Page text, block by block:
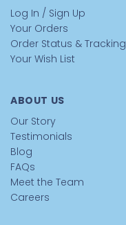
Log In / Sign Up
Your Orders
Order Status & Tracking
Your Wish List
ABOUT US
Our Story
Testimonials
Blog
FAQs
Meet the Team
Careers